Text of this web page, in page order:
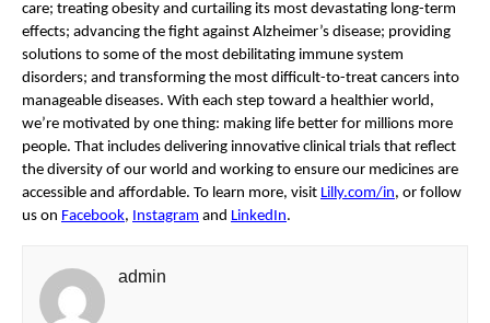
care; treating obesity and curtailing its most devastating long-term
effects; advancing the fight against Alzheimer’s disease; providing
solutions to some of the most debilitating immune system
disorders; and transforming the most difficult-to-treat cancers into
manageable diseases. With each step toward a healthier world,
we’re motivated by one thing: making life better for millions more
people. That includes delivering innovative clinical trials that reflect
the diversity of our world and working to ensure our medicines are
accessible and affordable. To learn more, visit Lilly.com/in, or follow
us on Facebook, Instagram and LinkedIn.
admin